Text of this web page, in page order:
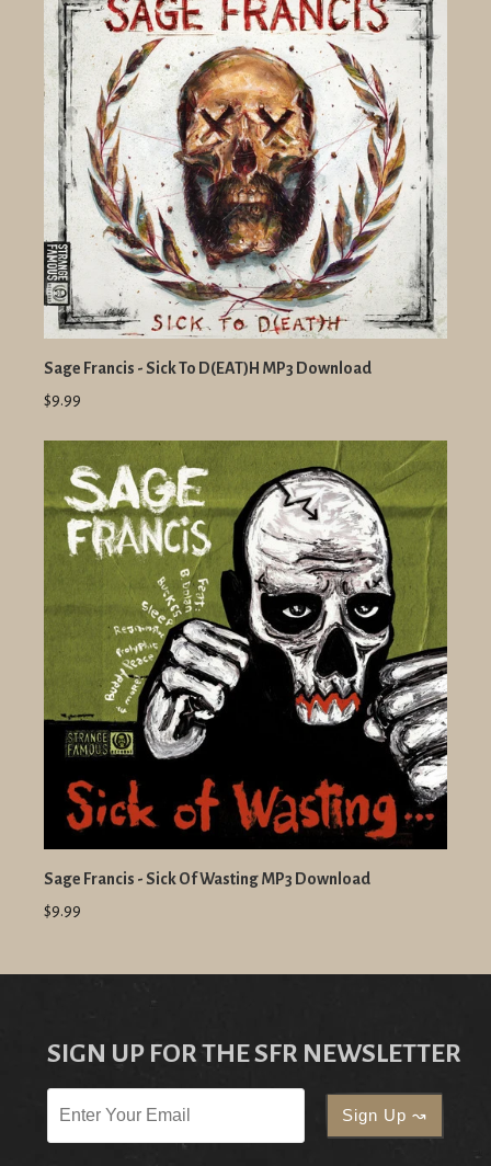
Sage Francis - Sick To D(EAT)H MP3 Download
$9.99
Sage Francis - Sick Of Wasting MP3 Download
$9.99
SIGN UP FOR THE SFR NEWSLETTER